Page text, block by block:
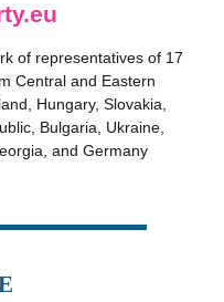
of representatives of 17
Central and Eastern
Hungary, Slovakia,
Bulgaria, Ukraine,
and Germany